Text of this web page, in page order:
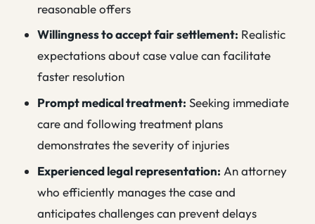
reasonable offers
Willingness to accept fair settlement: Realistic
expectations about case value can facilitate
faster resolution
Prompt medical treatment: Seeking immediate
care and following treatment plans
demonstrates the severity of injuries
Experienced legal representation: An attorney
who efficiently manages the case and
anticipates challenges can prevent delays